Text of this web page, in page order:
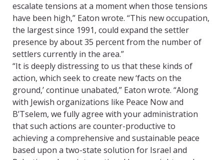
escalate tensions at a moment when those tensions
have been high,” Eaton wrote. “This new occupation,
the largest since 1991, could expand the settler
presence by about 35 percent from the number of
settlers currently in the area.”
“It is deeply distressing to us that these kinds of
action, which seek to create new ‘facts on the
ground,’ continue unabated,” Eaton wrote. “Along
with Jewish organizations like Peace Now and
B’Tselem, we fully agree with your administration
that such actions are counter-productive to
achieving a comprehensive and sustainable peace
based upon a two-state solution for Israel and